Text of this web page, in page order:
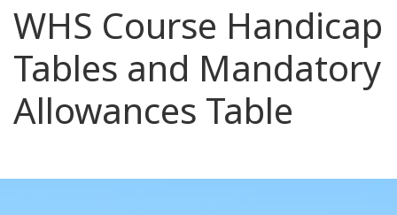
WHS Course Handicap
Tables and Mandatory
Allowances Table